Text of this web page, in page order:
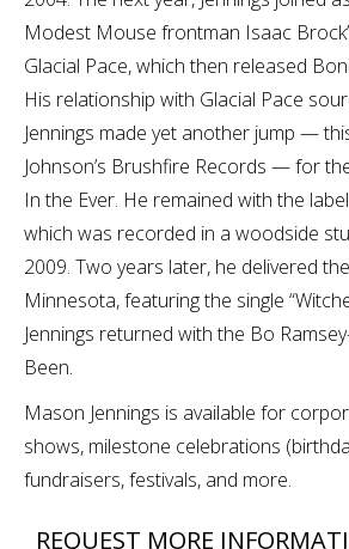
Modest Mouse frontman Isaac
Glacial Pace, which then released
His relationship with Glacial Pace
Jennings made yet another jump —
Johnson’s Brushfire Records — for
In the Ever. He remained with the
which was recorded in a woodside
2009. Two years later, he delivered
Minnesota, featuring the single
Jennings returned with the Bo
Been.
Mason Jennings is available for
shows, milestone celebrations
fundraisers, festivals, and more.
REQUEST MORE